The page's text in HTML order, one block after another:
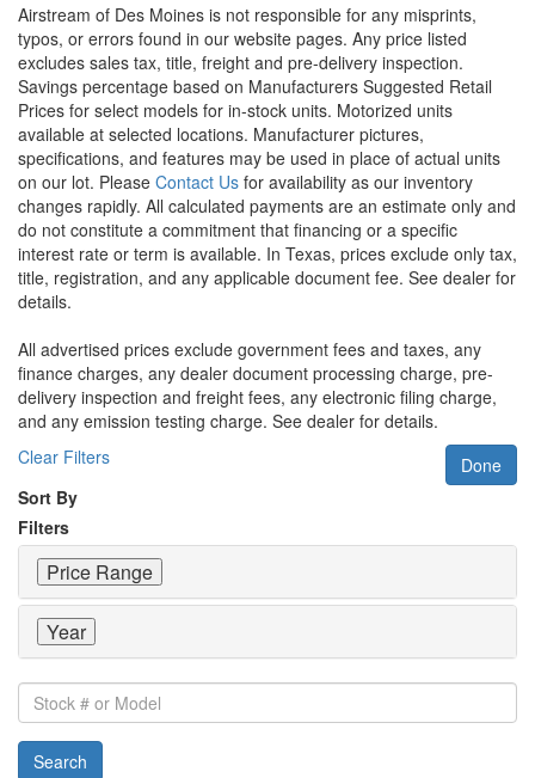
Airstream of Des Moines is not responsible for any misprints,
typos, or errors found in our website pages. Any price listed
excludes sales tax, title, freight and pre-delivery inspection.
Savings percentage based on Manufacturers Suggested Retail
Prices for select models for in-stock units. Motorized units
available at selected locations. Manufacturer pictures,
specifications, and features may be used in place of actual units
on our lot. Please Contact Us for availability as our inventory
changes rapidly. All calculated payments are an estimate only and
do not constitute a commitment that financing or a specific
interest rate or term is available. In Texas, prices exclude only tax,
title, registration, and any applicable document fee. See dealer for
details.
All advertised prices exclude government fees and taxes, any
finance charges, any dealer document processing charge, pre-
delivery inspection and freight fees, any electronic filing charge,
and any emission testing charge. See dealer for details.
Clear Filters
Done
Sort By
Filters
Price Range
Year
Stock
#
or
Model
Search